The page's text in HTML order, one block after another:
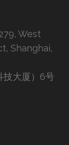
West
Shanghai,
技大厦）6号